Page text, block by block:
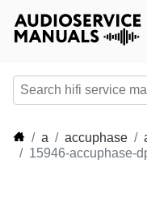
a accuphase
15946-accuphase-